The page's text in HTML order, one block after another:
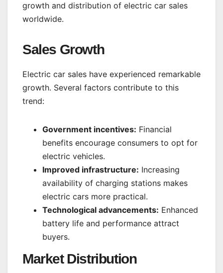
growth and distribution of electric car sales
worldwide.
Sales Growth
Electric car sales have experienced remarkable
growth. Several factors contribute to this
trend:
Government incentives: Financial
benefits encourage consumers to opt for
electric vehicles.
Improved infrastructure: Increasing
availability of charging stations makes
electric cars more practical.
Technological advancements: Enhanced
battery life and performance attract
buyers.
Market Distribution